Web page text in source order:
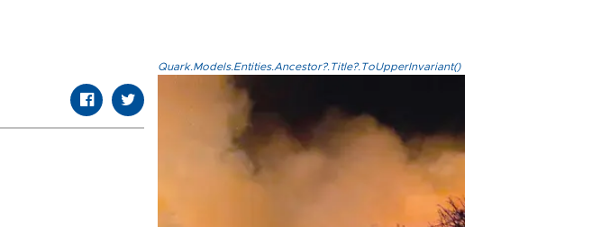
Quark.Models.Entities.Ancestor?.Title?.ToUpperInvariant()